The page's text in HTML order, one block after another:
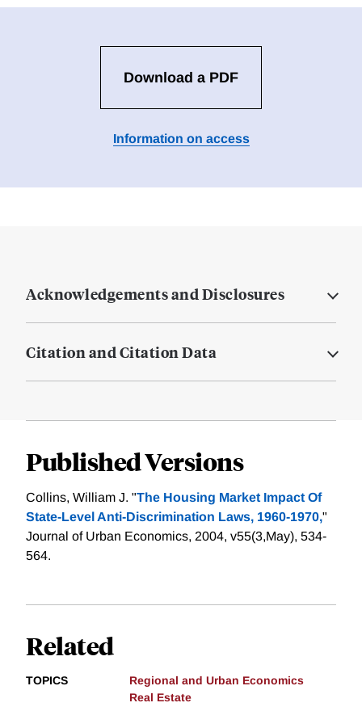
Download a PDF
Information on access
Acknowledgements and Disclosures
Citation and Citation Data
Published Versions
Collins, William J. "The Housing Market Impact Of
State-Level Anti-Discrimination Laws, 1960-1970,"
Journal of Urban Economics, 2004, v55(3,May), 534-
564.
Related
TOPICS
Regional and Urban Economics
Real Estate